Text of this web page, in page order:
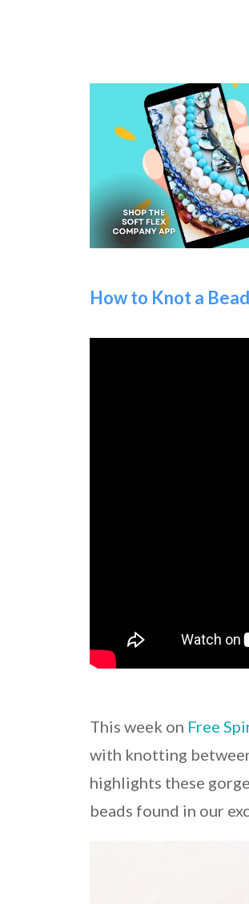
How to Knot a
This week on Free
with knotting
highlights these
beads found in our